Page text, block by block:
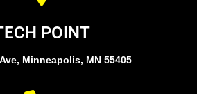
POINT
Minneapolis, MN 55405